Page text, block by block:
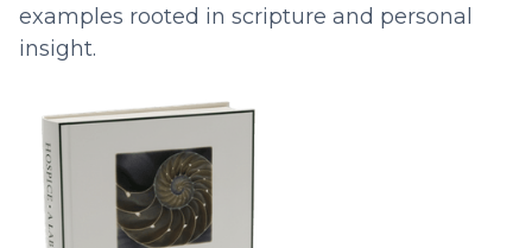
examples rooted in scripture and personal
insight.